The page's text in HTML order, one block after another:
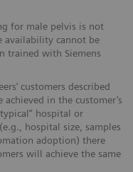
for male pelvis is not
availability cannot be
trained with Siemens
customers described
in the customer’s
hospital or
hospital size, samples
adoption) there
will achieve the same